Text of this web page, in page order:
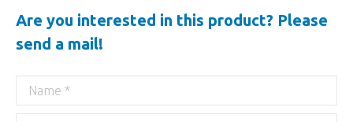
Are you interested in this product? Please
send a mail!
Name *